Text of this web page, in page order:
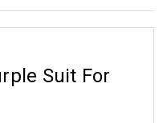
Suit For